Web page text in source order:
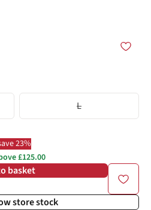
L
23%
£125.00
basket
store stock